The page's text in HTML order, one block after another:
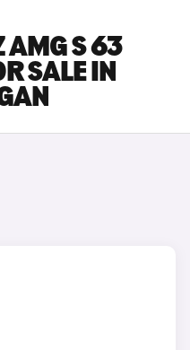
AMG S 63
SALE IN